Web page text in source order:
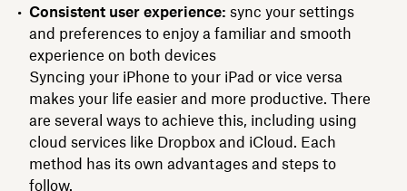
Consistent user experience: sync your settings
and preferences to enjoy a familiar and smooth
experience on both devices
Syncing your iPhone to your iPad or vice versa
makes your life easier and more productive. There
are several ways to achieve this, including using
cloud services like Dropbox and iCloud. Each
method has its own advantages and steps to
follow.